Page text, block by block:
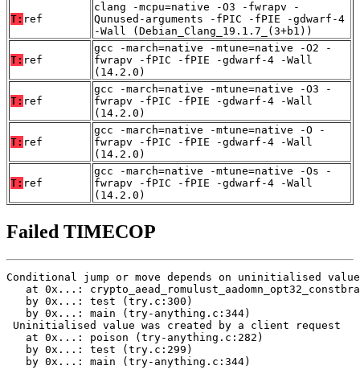
T: ref
clang -mcpu=native -O3 -fwrapv -
Qunused-arguments -fPIC -fPIE -gdwarf-4
-Wall (Debian_Clang_19.1.7_(3+b1))
T: ref
gcc -march=native -mtune=native -O2 -
fwrapv -fPIC -fPIE -gdwarf-4 -Wall
(14.2.0)
T: ref
gcc -march=native -mtune=native -O3 -
fwrapv -fPIC -fPIE -gdwarf-4 -Wall
(14.2.0)
T: ref
gcc -march=native -mtune=native -O -
fwrapv -fPIC -fPIE -gdwarf-4 -Wall
(14.2.0)
T: ref
gcc -march=native -mtune=native -Os -
fwrapv -fPIC -fPIE -gdwarf-4 -Wall
(14.2.0)
Failed TIMECOP
Conditional jump or move depends on uninitialised
at 0x...:
   by 0x...: test (try.c:300)
   by 0x...: main (try-anything.c:344)
Uninitialised value was created by a client request
   at 0x...: poison (try-anything.c:282)
   by 0x...: test (try.c:299)
   by 0x...: main (try-anything.c:344)